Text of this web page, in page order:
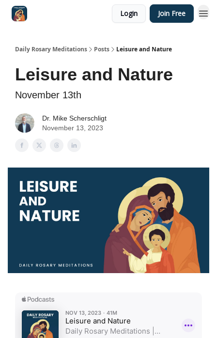
Login Join Free
Daily Rosary Meditations Posts Leisure and Nature
Leisure and Nature
November 13th
Dr. Mike Scherschligt
November 13, 2023